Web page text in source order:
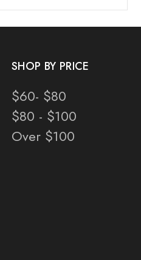
SHOP BY PRICE
$60- $80
$80 - $100
Over $100